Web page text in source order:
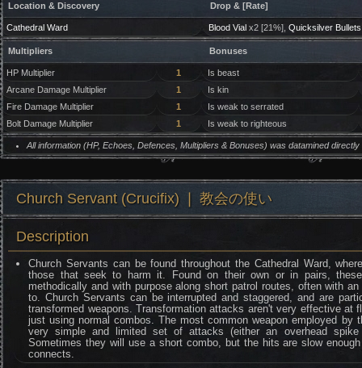
Location & Discovery Drop & [Rate]
Cathedral Ward Blood Vialx2 [21%], Quicksilver Bullets
Multipliers Bonuses
HP Multiplier 1
Is beast
Arcane Damage Multiplier
1
Is kin
Fire Damage Multiplier
1
Is weak to serrated
Bolt Damage Multiplier
1 Is weak to righteous
All information (HP, Echoes, Defences, Multipliers & Bonuses) was datamined
Church Servant (Crucifix) ❘ 教会の使い
Description
Church Servants can be found throughout the Cathedral Ward,
those that seek to harm it. Found on their own or in pairs,
methodically and with purpose along short patrol routes, often with
to. Church Servants can be interrupted and staggered, and are
transformed weapons. Transformation attacks aren't very effective at
just using normal combos. The most common weapon employed by
very simple and limited set of attacks (either an overhead
Sometimes they will use a short combo, but the hits are slow
connects.